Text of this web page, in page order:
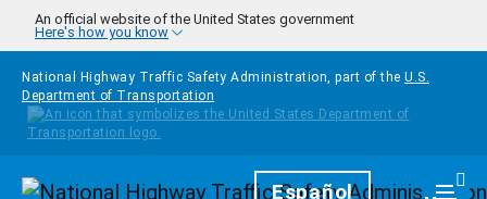
Skip to main content
An official website of the United States government
Here's how you know
National Highway Traffic Safety Administration, part of the U.S.
Department of Transportation
HomepageEspañol